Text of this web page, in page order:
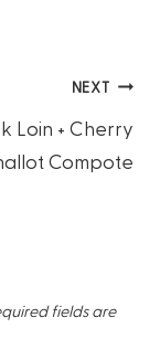
NEXT
Loin + Cherry
Compote
fields are